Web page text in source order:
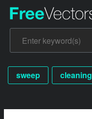
sweep cleaning